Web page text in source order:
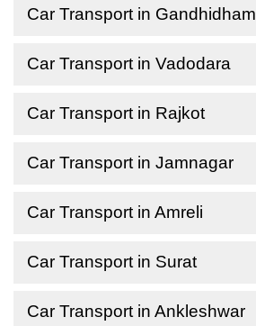
Car Transport in Gandhidham
Car Transport in Vadodara
Car Transport in Rajkot
Car Transport in Jamnagar
Car Transport in Amreli
Car Transport in Surat
Car Transport in Ankleshwar